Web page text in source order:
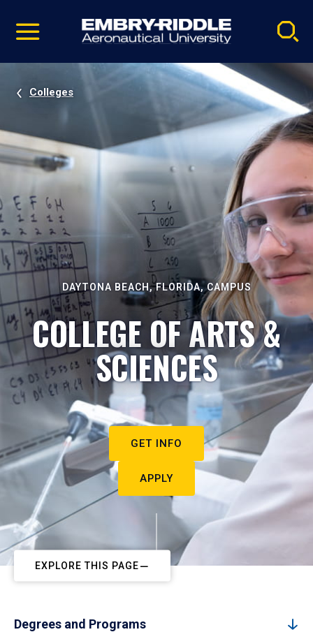
video
Navigation
Colleges
DAYTONA BEACH, FLORIDA, CAMPUS
COLLEGE OF ARTS &
SCIENCES
GET INFO
APPLY
EXPLORE THIS PAGE
Degrees and Programs